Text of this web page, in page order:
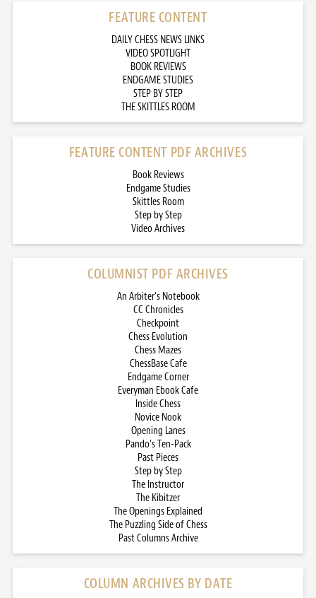
FEATURE CONTENT
DAILY CHESS NEWS LINKS
VIDEO SPOTLIGHT
BOOK REVIEWS
ENDGAME STUDIES
STEP BY STEP
THE SKITTLES ROOM
FEATURE CONTENT PDF ARCHIVES
Book Reviews
Endgame Studies
Skittles Room
Step by Step
Video Archives
COLUMNIST PDF ARCHIVES
An Arbiter’s Notebook
CC Chronicles
Checkpoint
Chess Evolution
Chess Mazes
ChessBase Cafe
Endgame Corner
Everyman Ebook Cafe
Inside Chess
Novice Nook
Opening Lanes
Pando’s Ten-Pack
Past Pieces
Step by Step
The Instructor
The Kibitzer
The Openings Explained
The Puzzling Side of Chess
Past Columns Archive
COLUMN ARCHIVES BY DATE